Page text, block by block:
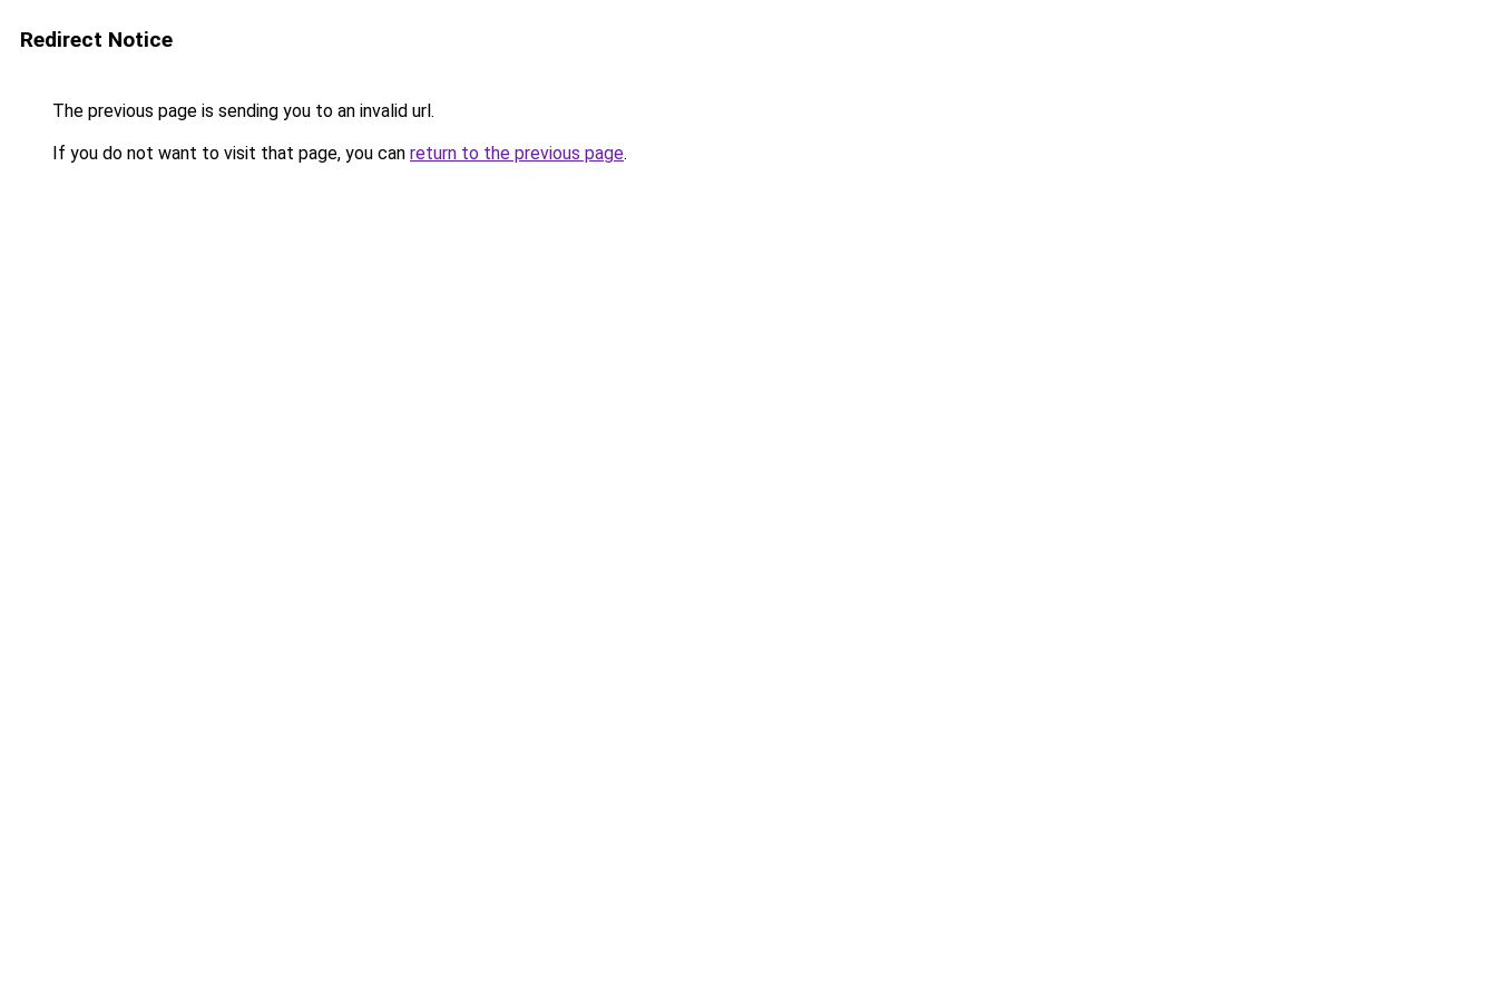
Redirect Notice
The previous page is sending you to an invalid url.
If you do not want to visit that page, you can return to the previous page.